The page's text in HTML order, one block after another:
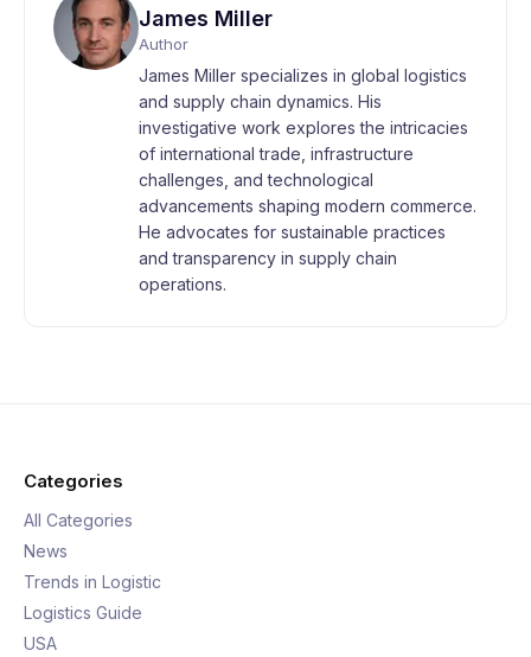
James Miller
Author
James Miller specializes in global logistics
and supply chain dynamics. His
investigative work explores the intricacies
of international trade, infrastructure
challenges, and technological
advancements shaping modern commerce.
He advocates for sustainable practices
and transparency in supply chain
operations.
Categories
All Categories
News
Trends in Logistic
Logistics Guide
USA